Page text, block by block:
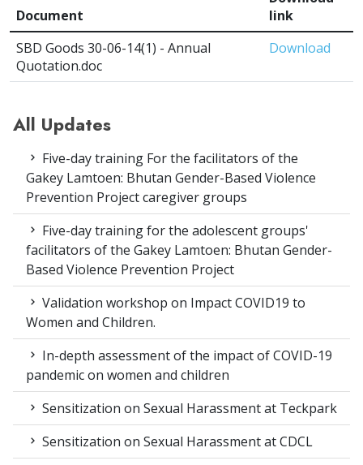
Document
link
SBD Goods 30-06-14(1) - Annual
Quotation.doc
Download
All Updates
Five-day training For the facilitators of the
Gakey Lamtoen: Bhutan Gender-Based Violence
Prevention Project caregiver groups
Five-day training for the adolescent groups'
facilitators of the Gakey Lamtoen: Bhutan Gender-
Based Violence Prevention Project
Validation workshop on Impact COVID19 to
Women and Children.
In-depth assessment of the impact of COVID-19
pandemic on women and children
Sensitization on Sexual Harassment at Teckpark
Sensitization on Sexual Harassment at CDCL